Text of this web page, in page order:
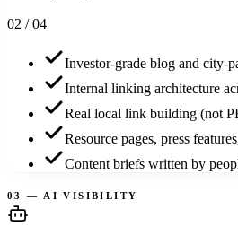
02 / 04
Investor-grade blog and city-
Internal linking architecture
Real local link building (not
Resource pages, press
Content briefs written by
03 — AI VISIBILITY